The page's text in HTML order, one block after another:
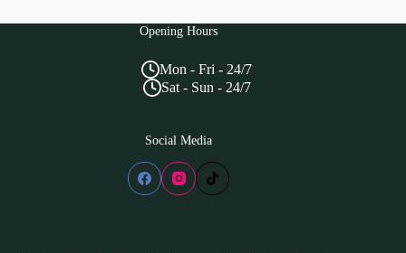
Opening Hours
Mon - Fri - 24/7
Sat - Sun - 24/7
Social Media